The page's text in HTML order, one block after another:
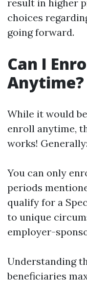
result in higher
choices
going forward.
Can I
Anytime?
While it would
enroll anytime,
works! Generally:
You can only
periods
qualify for a
to unique
employer-
Understanding
beneficiaries